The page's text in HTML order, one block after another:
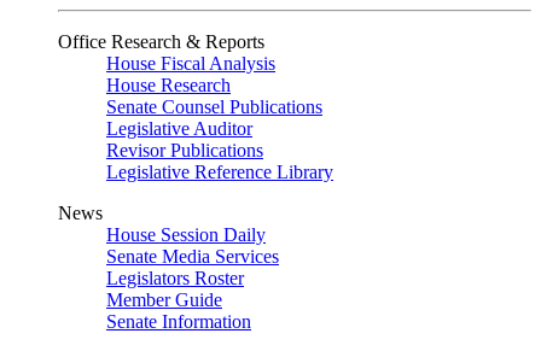
Office Research & Reports
House Fiscal Analysis
House Research
Senate Counsel Publications
Legislative Auditor
Revisor Publications
Legislative Reference Library
News
House Session Daily
Senate Media Services
Legislators Roster
Member Guide
Senate Information